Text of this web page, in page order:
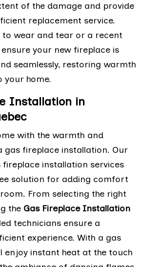
of the damage and provide
replacement service.
to wear and tear or a recent
your new fireplace is
seamlessly, restoring warmth
your home.
Installation in
with the warmth and
gas fireplace installation. Our
fireplace installation services
solution for adding comfort
From selecting the right
the Gas Fireplace Installation
technicians ensure a
experience. With a gas
enjoy instant heat at the touch